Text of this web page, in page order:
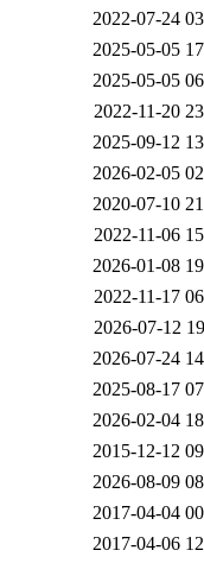
2022-07-24
2025-05-05
2025-05-05
2022-11-20
2025-09-12
2026-02-05
2020-07-10
2022-11-06
2026-01-08
2022-11-17
2026-07-12
2026-07-24
2025-08-17
2026-02-04
2015-12-12
2026-08-09
2017-04-04
2017-04-06